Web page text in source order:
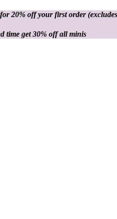
for 20% off your first order
time get 30% off all minis